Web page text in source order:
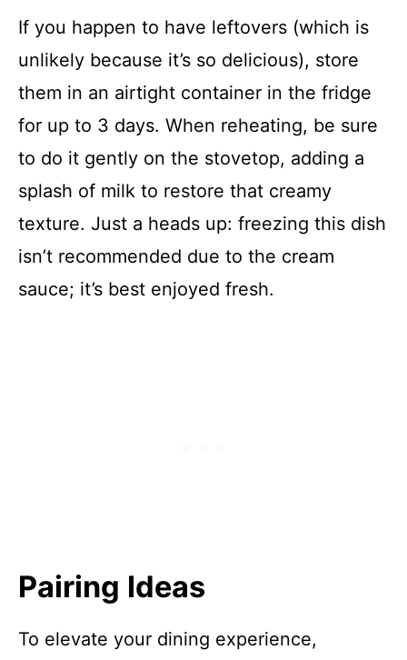
If you happen to have leftovers (which is
unlikely because it’s so delicious), store
them in an airtight container in the fridge
for up to 3 days. When reheating, be sure
to do it gently on the stovetop, adding a
splash of milk to restore that creamy
texture. Just a heads up: freezing this dish
isn’t recommended due to the cream
sauce; it’s best enjoyed fresh.
Pairing Ideas
To elevate your dining experience,